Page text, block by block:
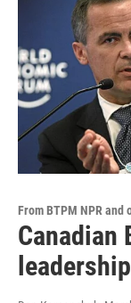
From BTPM NPR and
Canadian